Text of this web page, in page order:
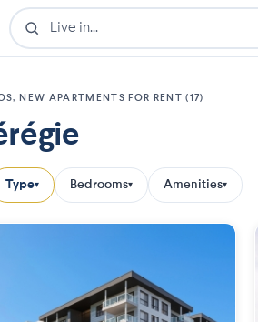
NEW APARTMENTS FOR RENT (17)
Type▾ Bedrooms▾ Amenities▾